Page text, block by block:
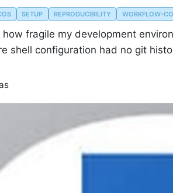
SETUP REPRODUCIBILITY WORKFLOW-
fragile my development
shell configuration had no git